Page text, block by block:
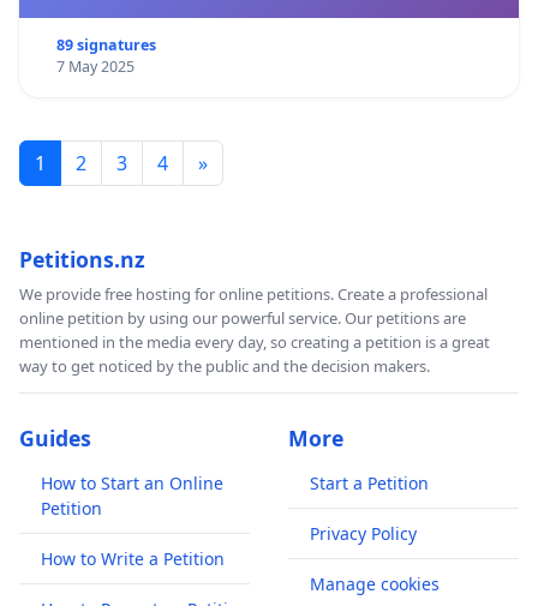
89 signatures
7 May 2025
1 2 3 4 »
Petitions.nz
We provide free hosting for online petitions. Create a professional
online petition by using our powerful service. Our petitions are
mentioned in the media every day, so creating a petition is a great
way to get noticed by the public and the decision makers.
Guides
How to Start an Online
Petition
How to Write a Petition
More
Start a Petition
Privacy Policy
Manage cookies